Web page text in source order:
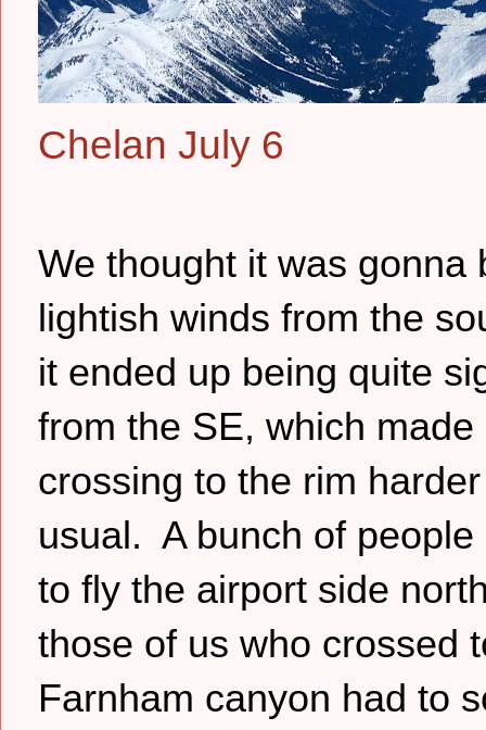
Chelan July 6
We thought it was gonna
lightish winds from the
it ended up being quite
from the SE, which made
crossing to the rim
usual. A bunch of people
to fly the airport side
those of us who crossed
Farnham canyon had to